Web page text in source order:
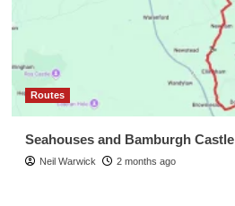
Routes
Seahouses and Bamburgh Castle
Neil Warwick 2 months ago